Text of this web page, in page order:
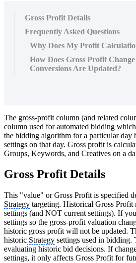
Gross Profit Details
Frequently Asked Questions
Why Does My Profit
How Does Gross Profit
Conversions Are Updated?
The gross-profit column (and related
column used for automated bidding
the bidding algorithm for a particular day
settings on that day. Gross profit is
Groups, Keywords, and Creatives on a
Gross Profit Details
This "value" or Gross Profit is specified
Strategy targeting. Historical Gross Profit
settings (and NOT current settings). If
settings so the gross-profit valuation
historic gross profit will not be updated.
historic Strategy settings used in bidding.
evaluating historic bid decisions. If
settings, it only affects Gross Profit for